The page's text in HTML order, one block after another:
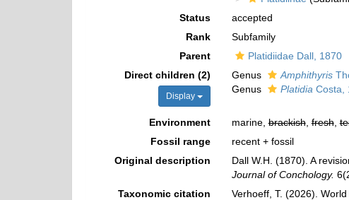
Status
accepted
Rank
Subfamily
Parent
Platidiidae Dall, 1870
Direct children (2)
Display
Genus Amphithyris
Genus
Platidia Costa,
Environment marine,brackish,fresh,
Fossil range
recent + fossil
Original description
Dall W.H. (1870). A
Journal of Conchology.
Taxonomic citation
Verhoeff, T. (2026).